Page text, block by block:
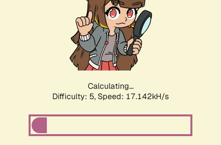
Calculating...
Difficulty: 5, Speed: 17.142kH/s